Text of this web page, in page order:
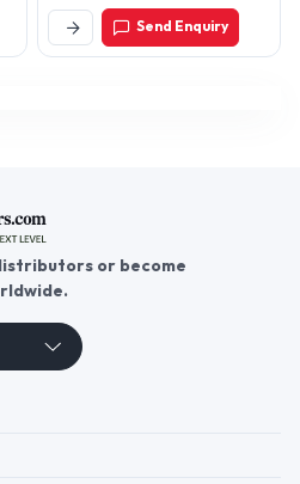
Gwaltoli, Indore – 452001
(M.P.)
Send Enquiry
or become